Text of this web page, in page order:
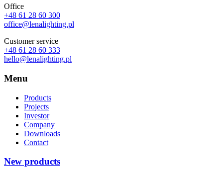
Office
+48 61 28 60 300
office@lenalighting.pl
Customer service
+48 61 28 60 333
hello@lenalighting.pl
Menu
Products
Projects
Investor
Company
Downloads
Contact
New products